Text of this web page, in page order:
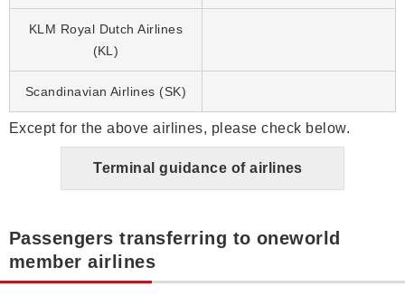
KLM Royal Dutch Airlines
(KL)
Scandinavian Airlines (SK)
Except for the above airlines, please check below.
Terminal guidance of airlines
Passengers transferring to oneworld
member airlines